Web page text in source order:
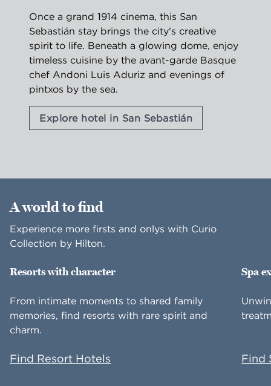
Once a grand 1914 cinema, this San
Sebastián stay brings the city's creative
spirit to life. Beneath a glowing dome, enjoy
timeless cuisine by the avant-garde Basque
chef Andoni Luis Aduriz and evenings of
pintxos by the sea.
Explore hotel in San Sebastián
A world to find
Experience more firsts and onlys with Curio
Collection by Hilton.
Resorts with character
From intimate moments to shared family
memories, find resorts with rare spirit and
charm.
Find Resort Hotels
Spa
Find